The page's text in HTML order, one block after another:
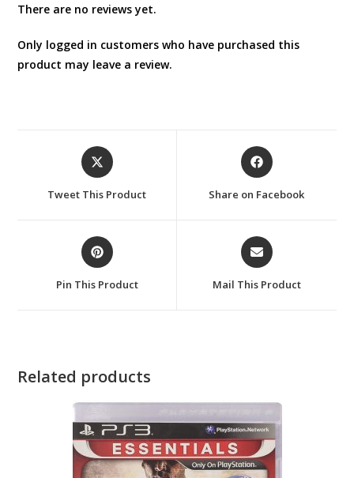
JAPANESE
[video
game]
There are no reviews yet.
Only logged in customers who have purchased this
product may leave a review.
Opens
in
new
Tweet This Product
Opens
in
new
Share on Facebook
Opens
in
new
Pin This Product
Opens
in
new
Mail This Product
Related products